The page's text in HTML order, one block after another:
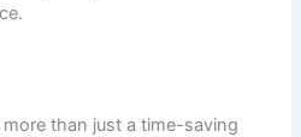
than just a time-saving